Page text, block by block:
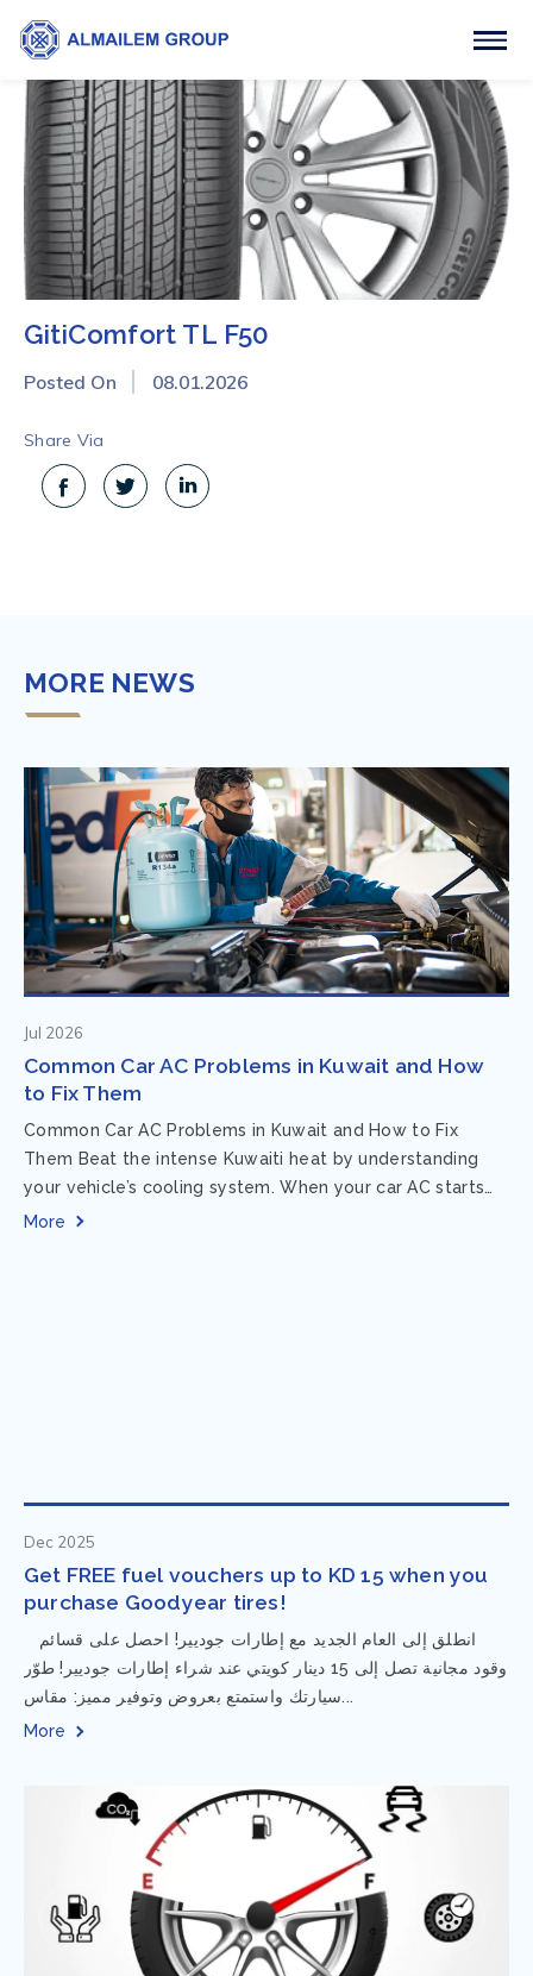
GitiComfort TL F50
Posted On 08.01.2026
Share Via
MORE NEWS
Jul 2026
Common Car AC Problems in Kuwait and How
to Fix Them
Common Car AC Problems in Kuwait and How to Fix
Them Beat the intense Kuwaiti heat by understanding
your vehicle’s cooling system. When your car AC starts
acting up, finding...
More
Dec 2025
Get FREE fuel vouchers up to KD 15 when you
purchase Goodyear tires!
وقود مجانية تصل إلى 15 دينار كويتي عند شراء إطارات جوديير! طوّر
سيارتك واستمتع بعروض وتوفير مميز: مقاس...
More